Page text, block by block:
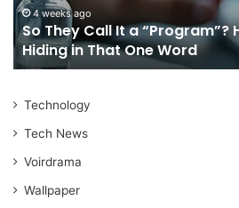
the
Con
Hiding
in
One
4 weeks ago
So They Call It a “Program”?
Hiding in That One Word
Technology
Tech News
Voirdrama
Wallpaper